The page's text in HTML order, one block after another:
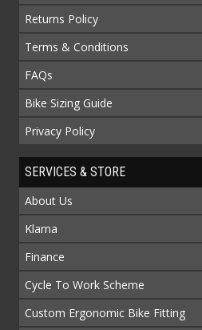
Returns Policy
Terms & Conditions
FAQs
Bike Sizing Guide
Privacy Policy
SERVICES & STORE
About Us
Klarna
Finance
Cycle To Work Scheme
Custom Ergonomic Bike Fitting